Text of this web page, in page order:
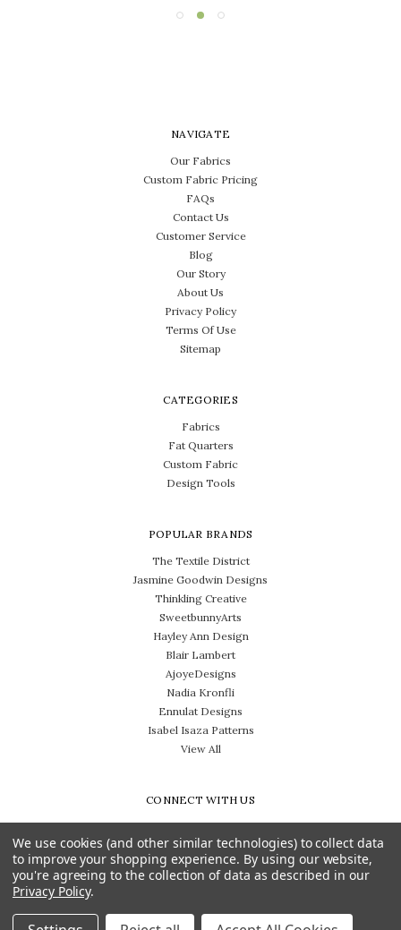
NAVIGATE
Our Fabrics
Custom Fabric Pricing
FAQs
Contact Us
Customer Service
Blog
Our Story
About Us
Privacy Policy
Terms Of Use
Sitemap
CATEGORIES
Fabrics
Fat Quarters
Custom Fabric
Design Tools
POPULAR BRANDS
The Textile District
Jasmine Goodwin Designs
Thinkling Creative
SweetbunnyArts
Hayley Ann Design
Blair Lambert
AjoyeDesigns
Nadia Kronfli
Ennulat Designs
Isabel Isaza Patterns
View All
CONNECT WITH US
© 2026 The Textile District
We use cookies (and other similar technologies) to collect data
to improve your shopping experience. By using our website,
you're agreeing to the collection of data as described in our
Privacy Policy.